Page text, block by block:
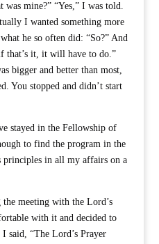
mine?” “Yes,” I was told.
I wanted something more
he so often did: “So?” And
that’s it, it will have to do.”
bigger and better than most,
You stopped and didn’t start
stayed in the Fellowship of
to find the program in the
in all my affairs on a
meeting with the Lord’s
with it and decided to
said, “The Lord’s Prayer